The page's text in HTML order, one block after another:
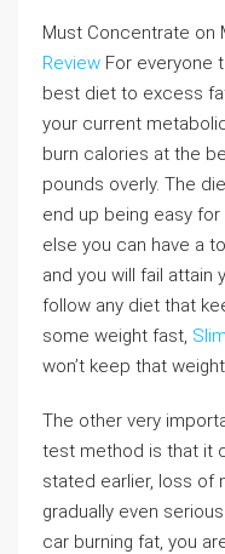
Must Concentrate on
Review For everyone
best diet to excess
your current
burn calories at the
pounds overly. The
end up being easy
else you can have a
and you will fail attain
follow any diet that
some weight fast,
won’t keep that
The other very
test method is that it
stated earlier, loss of
gradually even
car burning fat, you